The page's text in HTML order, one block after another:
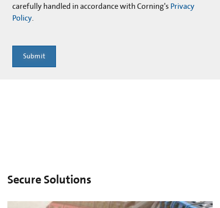
carefully handled in accordance with Corning's Privacy
Policy.
Submit
Secure Solutions